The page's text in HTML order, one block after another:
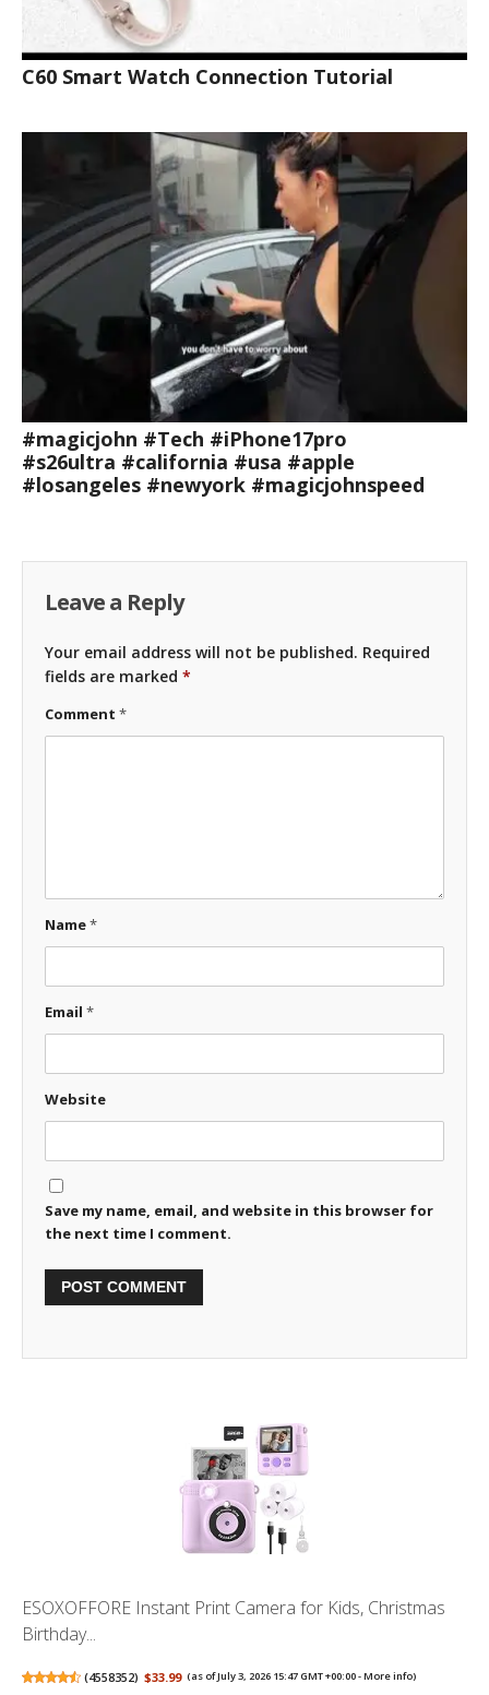
C60 Smart Watch Connection Tutorial
#magicjohn #Tech #iPhone17pro
#s26ultra #california #usa #apple
#losangeles #newyork #magicjohnspeed
Leave a Reply
Your email address will not be published. Required
fields are marked *
Comment *
Name*
Email *
Website
Save my name, email, and website in this browser for
the next time I comment.
ESOXOFFORE Instant Print Camera for Kids, Christmas
Birthday...
(4558352) $33.99 (as of July 3, 2026 15:47 GMT +00:00 -More info)